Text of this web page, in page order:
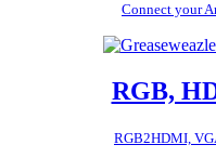
Connect your
RGB,
RGB2HDMI,